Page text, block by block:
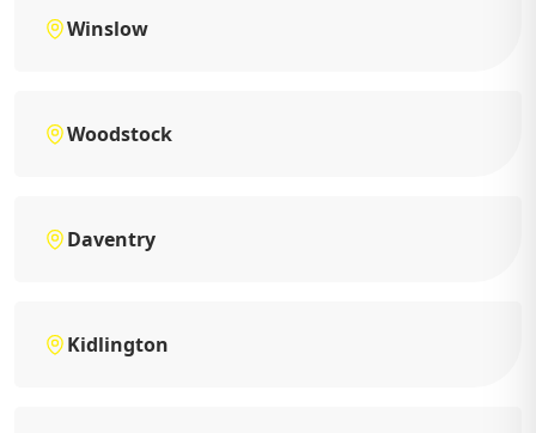
Winslow
Woodstock
Daventry
Kidlington